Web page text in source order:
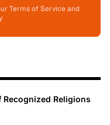
Terms of Service and
Recognized Religions